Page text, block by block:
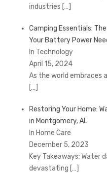
industries […]
Camping Essentials:
Your Battery Power
In Technology
April 15, 2024
As the world embraces
[…]
Restoring Your Home:
in Montgomery, AL
In Home Care
December 5, 2023
Key Takeaways: Water
devastating […]